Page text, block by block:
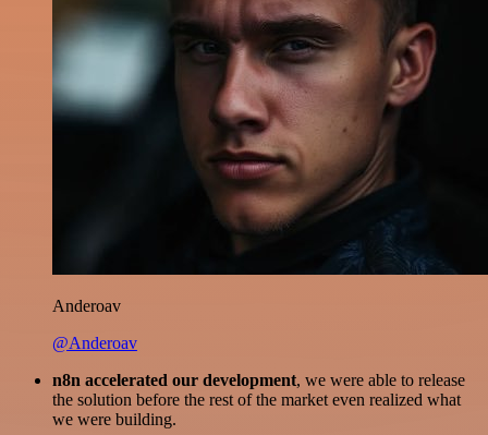
Anderoav
@Anderoav
n8n accelerated our development, we were able to release
the solution before the rest of the market even realized what
we were building.